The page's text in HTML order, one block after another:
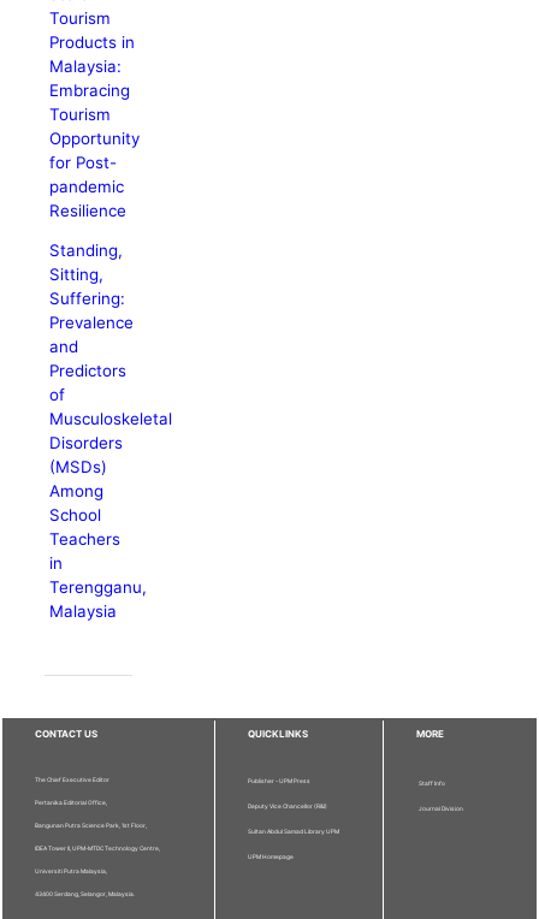
Tourism
Products in
Malaysia:
Embracing
Tourism
Opportunity
for Post-
pandemic
Resilience
Standing,
Sitting,
Suffering:
Prevalence
and
Predictors
of
Musculoskeletal
Disorders
(MSDs)
Among
School
Teachers
in
Terengganu,
Malaysia
CONTACT US
The Chief Executive Editor
Pertanika Editorial Office,
Bangunan Putra Science Park, 1st Floor,
IDEA Tower II, UPM-MTDC Technology Centre,
Universiti Putra Malaysia,
43400 Serdang, Selangor, Malaysia.
QUICKLINKS
Publisher - UPM Press
Deputy Vice Chancellor (R&I)
Sultan Abdul Samad Library UPM
UPM Homepage
MORE
Staff Info
Journal Division